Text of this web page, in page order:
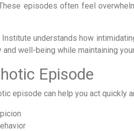
episodes often feel
Institute understands how
and well-being while maintaining
Episode
episode can help you act quickly